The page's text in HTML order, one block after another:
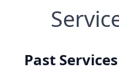
Past Services